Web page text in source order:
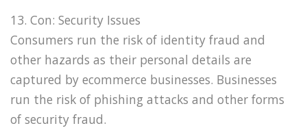
13. Con: Security Issues
Consumers run the risk of identity fraud and
other hazards as their personal details are
captured by ecommerce businesses. Businesses
run the risk of phishing attacks and other forms
of security fraud.